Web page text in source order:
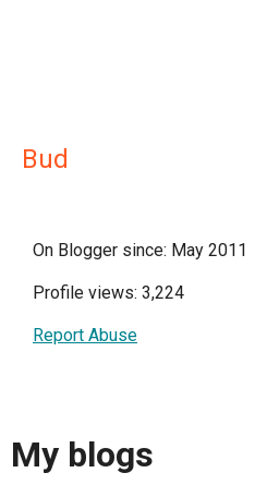
Bud
On Blogger since: May 2011
Profile views: 3,224
Report Abuse
My blogs